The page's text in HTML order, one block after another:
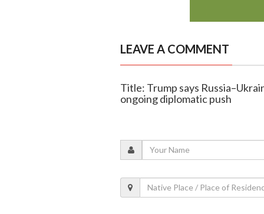
LEAVE A COMMENT
Title: Trump says
ongoing diplomatic push